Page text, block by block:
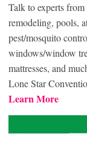
Talk to experts
remodeling, pools,
pest/mosquito
windows/window
mattresses, and
Lone Star
Learn More